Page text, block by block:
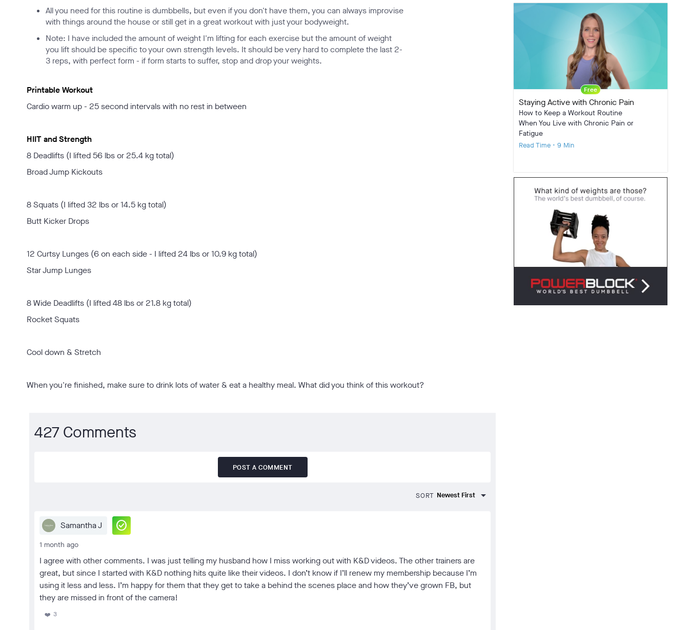
All you need for this routine is dumbbells, but even if you don't have them, you can always improvise
with things around the house or still get in a great workout with just your bodyweight.
Note: I have included the amount of weight I'm lifting for each exercise but the amount of weight
you lift should be specific to your own strength levels. It should be very hard to complete the last 2-
3 reps, with perfect form - if form starts to suffer, stop and drop your weights.
Printable Workout
Cardio warm up - 25 second intervals with no rest in between
HIIT and Strength
8 Deadlifts (I lifted 56 lbs or 25.4 kg total)
Broad Jump Kickouts
8 Squats (I lifted 32 lbs or 14.5 kg total)
Butt Kicker Drops
12 Curtsy Lunges (6 on each side - I lifted 24 lbs or 10.9 kg total)
Star Jump Lunges
8 Wide Deadlifts (I lifted 48 lbs or 21.8 kg total)
Rocket Squats
Cool down & Stretch
When you're finished, make sure to drink lots of water & eat a healthy meal. What did you think of this workout?
427 Comments
POST A COMMENT
SORT
Samantha J check_circle
1 month ago
I agree with other comments. I was just telling my husband how I miss working out with K&D videos. The other trainers are
great, but since I started with K&D nothing hits quite like their videos. I don’t know if I’ll renew my membership because I’m
using it less and less. I’m happy for them that they get to take a behind the scenes place and how they’ve grown FB, but
they are missed in front of the camera!
❤️ 3
Free
Staying Active with Chronic Pain
How to Keep a Workout Routine
When You Live with Chronic Pain or
Fatigue
Read Time • 9 Min